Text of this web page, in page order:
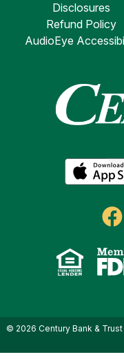
Disclosures
Refund Policy
AudioEye
© 2026 Century Bank &